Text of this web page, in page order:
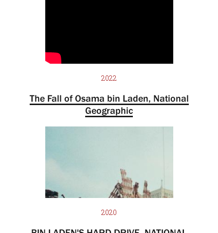
2022
The Fall of Osama bin Laden, National
Geographic
2020